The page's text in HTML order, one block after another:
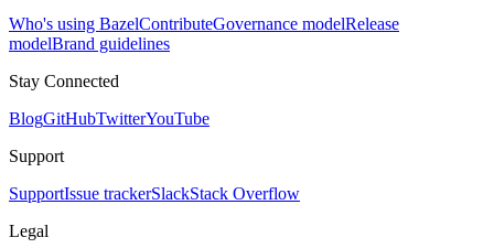
Who's using BazelContributeGovernance modelRelease
modelBrand guidelines
Stay Connected
BlogGitHubTwitterYouTube
Support
SupportIssue trackerSlackStack Overflow
Legal